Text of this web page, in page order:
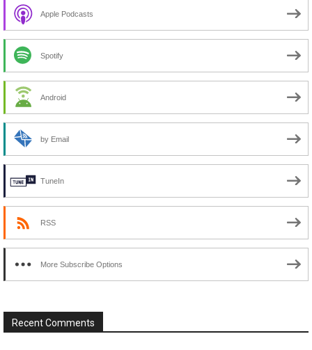
Apple Podcasts
Spotify
Android
by Email
TuneIn
RSS
More Subscribe Options
Recent Comments